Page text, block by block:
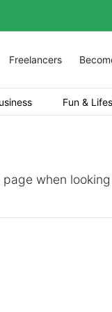
Freelancers
Fun &
when